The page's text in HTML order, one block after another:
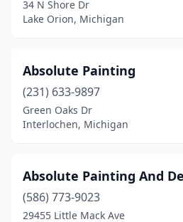
Huntington Woods
Interlochen(1)
Iron Mountain
Ironwood(1)
Jackson(9)
Jenison(3)
34 N Shore Dr
Lake Orion, Michigan
Absolute Painting
(231) 633-9897
Green Oaks Dr
Interlochen, Michigan
Absolute Painting And
(586) 773-9023
29455 Little Mack Ave